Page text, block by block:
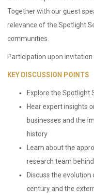
Together with our guest
relevance of the Spotlight
communities.
Participation upon invitation
KEY DISCUSSION POINTS
Explore the Spotlight
Hear expert insights
businesses and the
history
Learn about the
research team behind
Discuss the
century and the